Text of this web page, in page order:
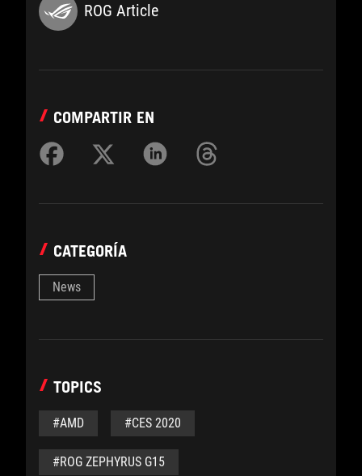
ROG Article
COMPARTIR EN
CATEGORÍA
News
TOPICS
#AMD #CES 2020
#ROG ZEPHYRUS G15